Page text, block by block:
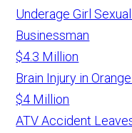
Underage Girl
Businessman
$4.3 Million
Brain Injury in
$4 Million
ATV Accident